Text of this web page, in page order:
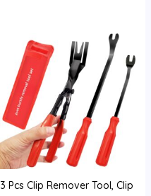
3 Pcs Clip Remover Tool, Clip